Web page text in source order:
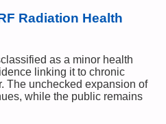
Radiation Health
as a minor health
linking it to chronic
The unchecked expansion of
while the public remains